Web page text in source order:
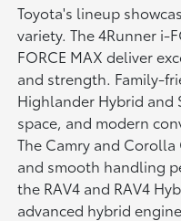
Toyota's lineup
variety. The 4Runner i-
FORCE MAX deliver
and strength. Family-
Highlander Hybrid and
space, and modern
The Camry and
and smooth handling
the RAV4 and RAV4
advanced hybrid